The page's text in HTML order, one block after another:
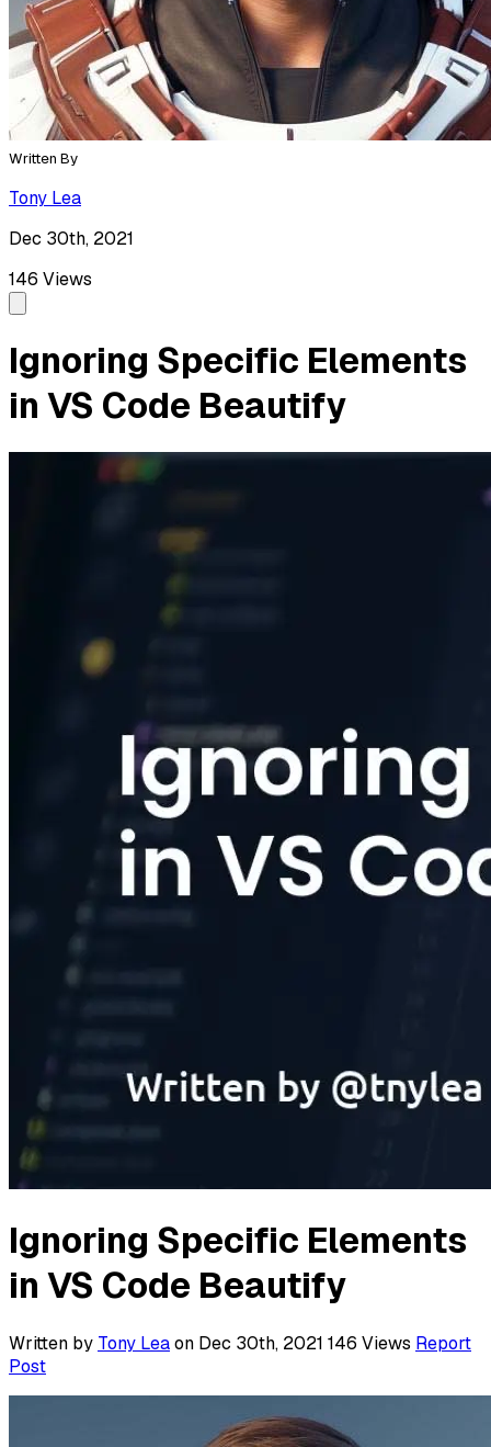
Written By
Tony Lea
Dec 30th, 2021
146 Views
Ignoring Specific Elements
in VS Code Beautify
Ignoring Specific Elements
in VS Code Beautify
Written by Tony Leaon Dec 30th, 2021 146 Views Report
Post